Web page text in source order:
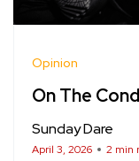
Opinion
On The
Sunday Dare
April 3, 2026 2 min